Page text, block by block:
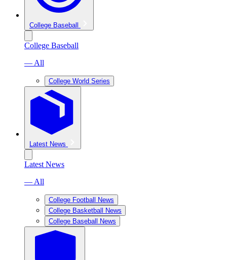
College Baseball
College Baseball
— All
College World Series
Latest News
Latest News
— All
College Football News
College Basketball News
College Baseball News